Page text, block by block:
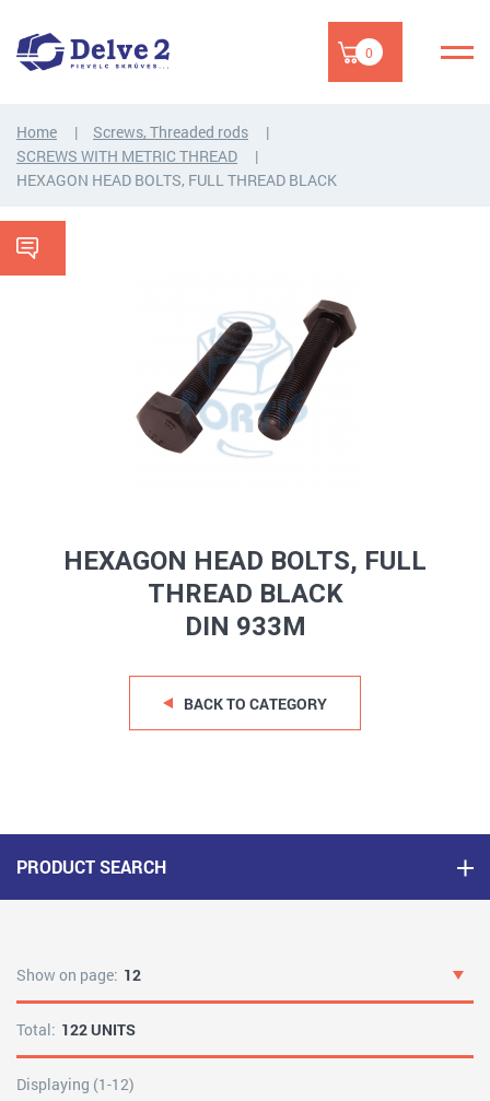
0
Home
Screws, Threaded rods
SCREWS WITH METRIC THREAD
HEXAGON HEAD BOLTS, FULL THREAD BLACK
HEXAGON HEAD BOLTS, FULL
THREAD BLACK
DIN 933M
BACK TO CATEGORY
PRODUCT SEARCH
Show on page: 12
Total: 122 UNITS
Displaying (1-12)